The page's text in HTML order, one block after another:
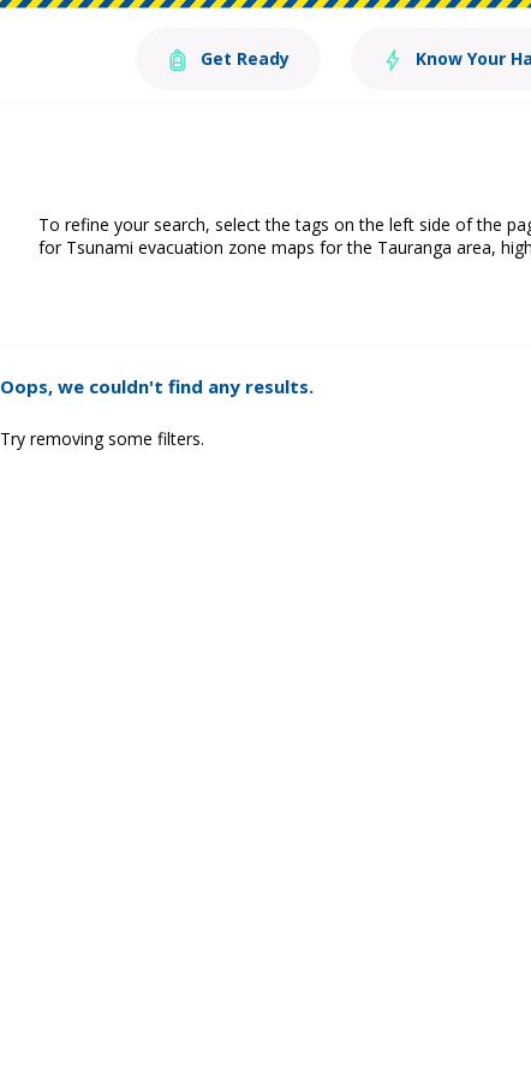
Get Ready Know Your
To refine your search, select the tags on the left side of the
for Tsunami evacuation zone maps for the Tauranga area,
Oops, we couldn't find any results.
Try removing some filters.